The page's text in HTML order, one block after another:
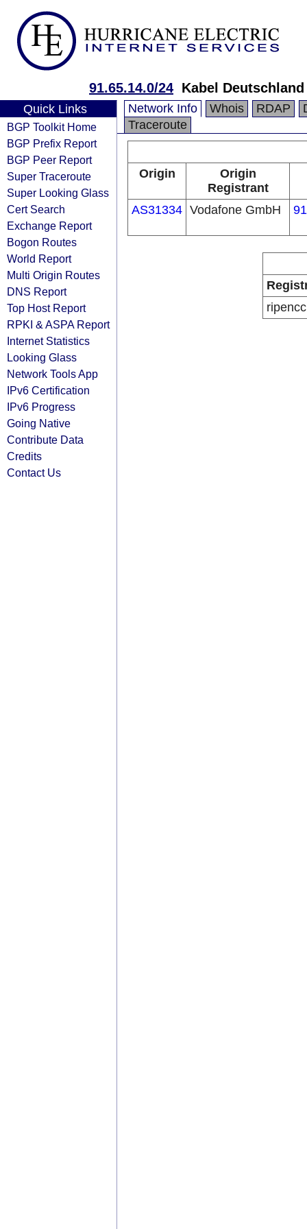
91.65.14.0/24 Kabel
Quick Links
BGP Toolkit Home
BGP Prefix Report
BGP Peer Report
Super Traceroute
Super Looking Glass
Cert Search
Exchange Report
Bogon Routes
World Report
Multi Origin Routes
DNS Report
Top Host Report
RPKI & ASPA Report
Internet Statistics
Looking Glass
Network Tools App
IPv6 Certification
IPv6 Progress
Going Native
Contribute Data
Credits
Contact Us
Network Info Whois RDAP
Traceroute
Origin
Origin
Registrant
AS31334 Vodafone GmbH
ripencc